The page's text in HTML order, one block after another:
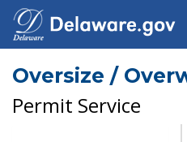
Oversize /
Permit Service